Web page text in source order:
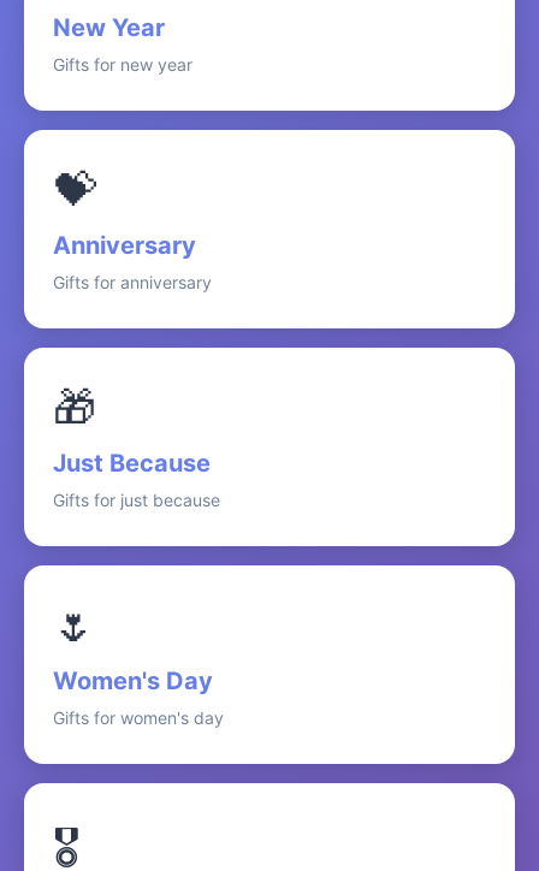
New Year
Gifts for new year
💝
Anniversary
Gifts for anniversary
🎁
Just Because
Gifts for just because
🌷
Women's Day
Gifts for women's day
🎖️